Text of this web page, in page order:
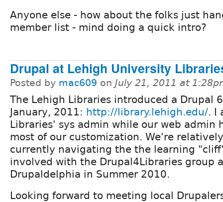
Anyone else - how about the folks just
member list - mind doing a quick intro?
Drupal at Lehigh University
Posted by mac609 on July 21, 2011 at
The Lehigh Libraries introduced a Drupal
January, 2011: http://library.lehigh.edu/. I
Libraries' sys admin while our web admin
most of our customization. We're
currently navigating the the learning
involved with the Drupal4Libraries group
Drupaldelphia in Summer 2010.
Looking forward to meeting local